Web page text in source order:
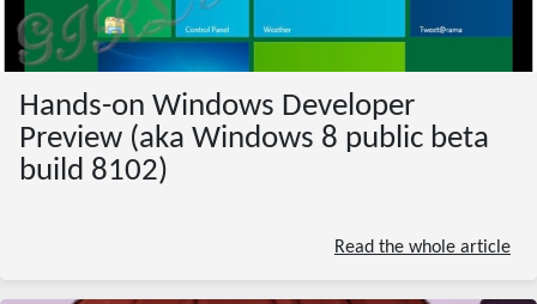
Hands-on Windows Developer
Preview (aka Windows 8 public beta
build 8102)
Read the whole article